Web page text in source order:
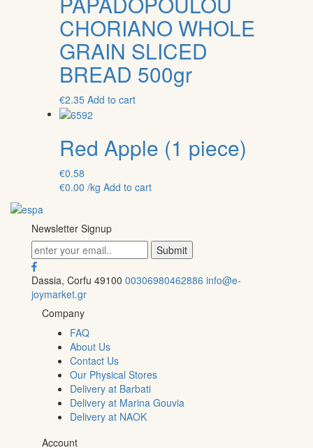
CHORIANO WHOLE
GRAIN SLICED
BREAD 500gr
€2.35 Add to cart
Red Apple (1 piece)
€0.58
€0.00 /kg Add to cart
Newsletter Signup
Dassia, Corfu 49100 00306980462886 info@e-
joymarket.gr
Company
FAQ
About Us
Contact Us
Our Physical Stores
Delivery at Barbati
Delivery at Marina Gouvia
Delivery at NAOK
Account